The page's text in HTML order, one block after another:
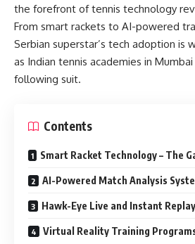
the forefront of tennis technology
From smart rackets to AI-powered
Serbian superstar’s tech adoption is
as Indian tennis academies in
following suit.
Contents
Smart Racket Technology – The
AI-Powered Match Analysis
Hawk-Eye Live and Instant
Virtual Reality Training